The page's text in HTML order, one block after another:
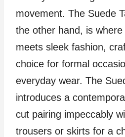
movement. The Suede
the other hand, is
meets sleek fashion,
choice for formal
everyday wear. The
introduces a
cut pairing impeccably
trousers or skirts for a